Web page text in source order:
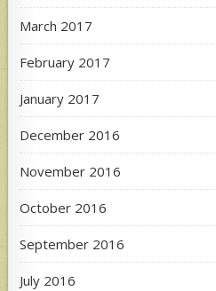
March 2017
February 2017
January 2017
December 2016
November 2016
October 2016
September 2016
July 2016